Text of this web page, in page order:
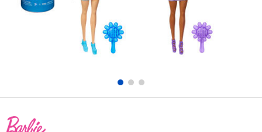
Games & Puzzles
Learning Toys
playpop